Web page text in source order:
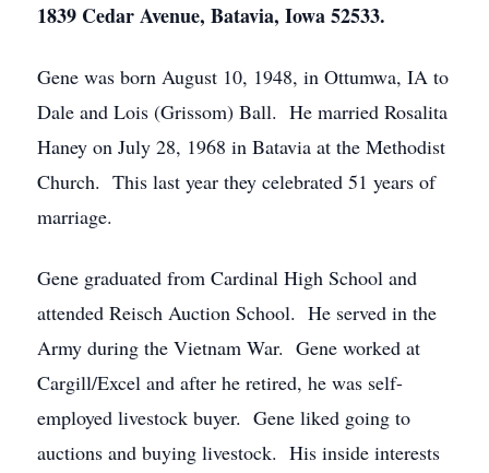
1839 Cedar Avenue, Batavia, Iowa 52533.
Gene was born August 10, 1948, in Ottumwa, IA to
Dale and Lois (Grissom) Ball. He married Rosalita
Haney on July 28, 1968 in Batavia at the Methodist
Church. This last year they celebrated 51 years of
marriage.
Gene graduated from Cardinal High School and
attended Reisch Auction School. He served in the
Army during the Vietnam War. Gene worked at
Cargill/Excel and after he retired, he was self-
employed livestock buyer. Gene liked going to
auctions and buying livestock. His inside interests